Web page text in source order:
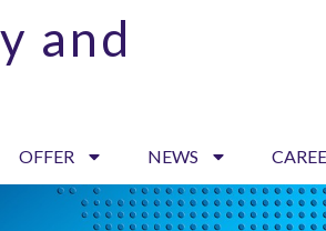
and
OFFER NEWS